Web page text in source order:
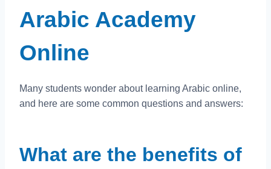
Arabic Academy
Online
Many students wonder about learning Arabic online,
and here are some common questions and answers:
What are the benefits of